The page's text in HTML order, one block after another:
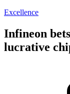
Excellence
Infineon
lucrative